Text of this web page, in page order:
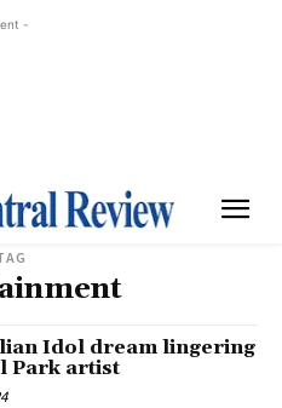
-
Idol dream lingering
Park artist